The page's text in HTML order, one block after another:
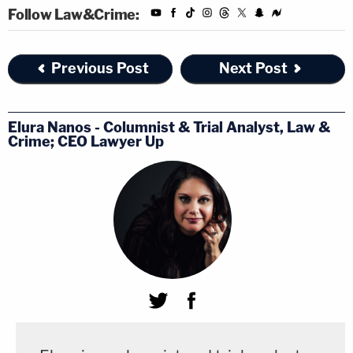
the heads of all agencies are directed that
the total incremental cost of all new
regulations, including repealed regulations,
to be finalized this year shall be no greater
or consistent with advice provided in
writing by the Director of the Office of
Management and Budget (Director)."
The direction — to reduce the budget
underlying any new regulations to a "net zero" cost
— is the administration's way of wielding its
Follow Law&Crime:
Previous Post Next Post
Elura Nanos - Columnist & Trial Analyst, Law &
Crime; CEO Lawyer Up